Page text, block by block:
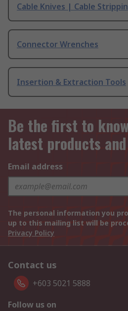
Cable Knives | Cable
Connector Wrenches
Insertion & Extraction Tools
Be the first to
latest products
Email address
The personal information you
up to this mailing list will be
Privacy Policy
Contact us
+603 5021 5888
Follow us on